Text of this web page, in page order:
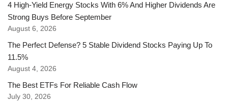
4 High-Yield Energy Stocks With 6% And Higher Dividends Are
Strong Buys Before September
August 6, 2026
The Perfect Defense? 5 Stable Dividend Stocks Paying Up To
11.5%
August 4, 2026
The Best ETFs For Reliable Cash Flow
July 30, 2026